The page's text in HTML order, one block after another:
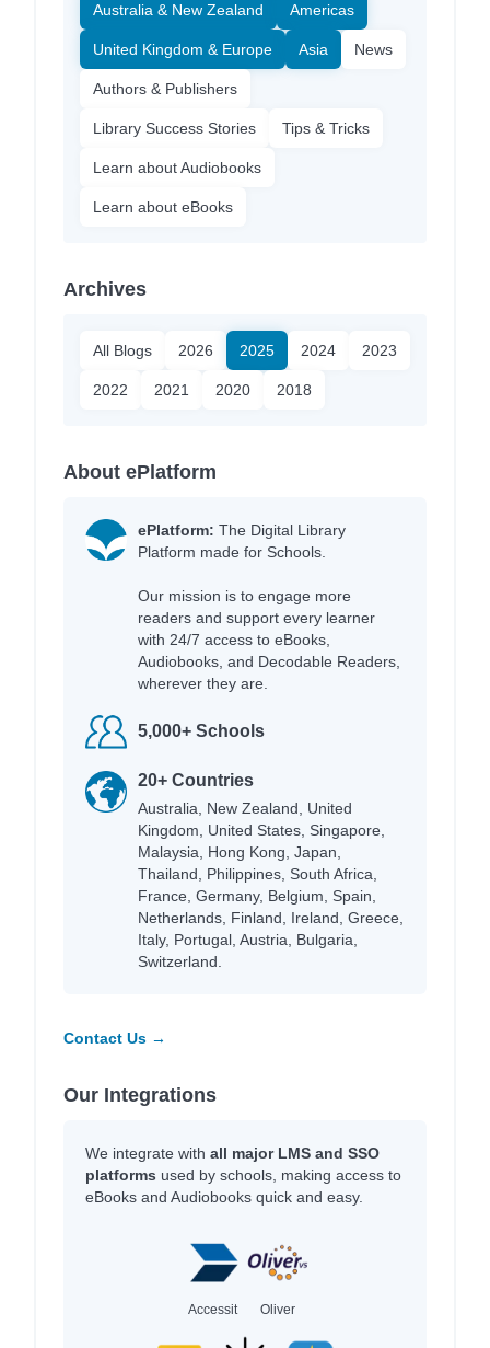
Australia & New Zealand Americas
United Kingdom & Europe Asia News
Authors & Publishers
Library Success Stories Tips & Tricks
Learn about Audiobooks
Learn about eBooks
Archives
All Blogs 2026 2025 2024 2023
2022 2021 2020 2018
About ePlatform
ePlatform: The Digital Library
Platform made for Schools.
Our mission is to engage more
readers and support every learner
with 24/7 access to eBooks,
Audiobooks, and Decodable Readers,
wherever they are.
5,000+ Schools
20+ Countries
Australia, New Zealand, United
Kingdom, United States, Singapore,
Malaysia, Hong Kong, Japan,
Thailand, Philippines, South Africa,
France, Germany, Belgium, Spain,
Netherlands, Finland, Ireland, Greece,
Italy, Portugal, Austria, Bulgaria,
Switzerland.
Contact Us →
Our Integrations
We integrate with all major LMS and SSO
platforms used by schools, making access to
eBooks and Audiobooks quick and easy.
Accessit Oliver